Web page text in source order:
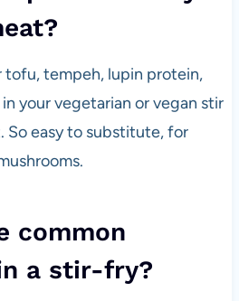
tofu, tempeh, lupin protein,
your vegetarian or vegan stir
So easy to substitute, for
common
a stir-fry?